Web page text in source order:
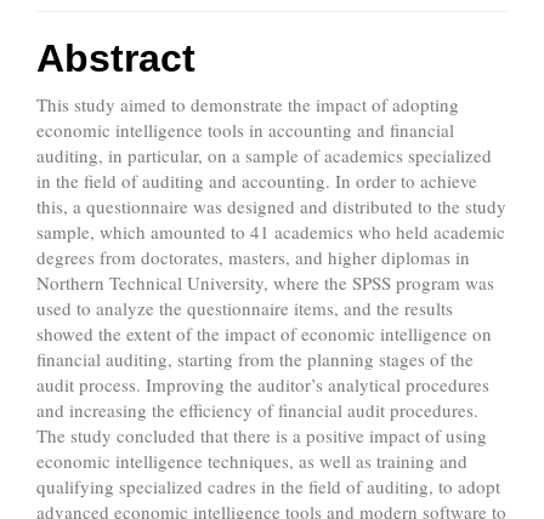
Abstract
This study aimed to demonstrate the impact of adopting
economic intelligence tools in accounting and financial
auditing, in particular, on a sample of academics specialized
in the field of auditing and accounting. In order to achieve
this, a questionnaire was designed and distributed to the study
sample, which amounted to 41 academics who held academic
degrees from doctorates, masters, and higher diplomas in
Northern Technical University, where the SPSS program was
used to analyze the questionnaire items, and the results
showed the extent of the impact of economic intelligence on
financial auditing, starting from the planning stages of the
audit process. Improving the auditor’s analytical procedures
and increasing the efficiency of financial audit procedures.
The study concluded that there is a positive impact of using
economic intelligence techniques, as well as training and
qualifying specialized cadres in the field of auditing, to adopt
advanced economic intelligence tools and modern software to